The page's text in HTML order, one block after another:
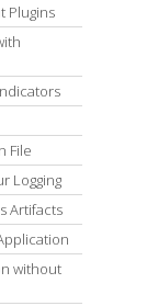
Plugins
File
Logging
Artifacts
without